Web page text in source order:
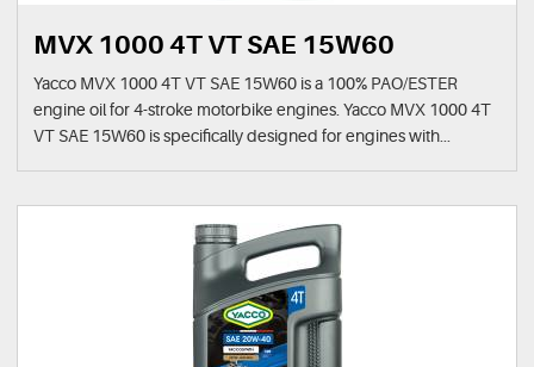
MVX 1000 4T VT SAE 15W60
Yacco MVX 1000 4T VT SAE 15W60 is a 100% PAO/ESTER
engine oil for 4-stroke motorbike engines. Yacco MVX 1000 4T
VT SAE 15W60 is specifically designed for engines with...